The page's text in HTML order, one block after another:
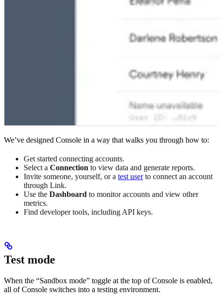
We’ve designed Console in a way that walks you through how to:
Get started connecting accounts.
Select a Connection to view data and generate reports.
Invite someone, yourself, or a test userto connect an account
through Link.
Use the Dashboard to monitor accounts and view other
metrics.
Find developer tools, including API keys.
Test mode
When the “Sandbox mode” toggle at the top of Console is enabled,
all of Console switches into a testing environment.